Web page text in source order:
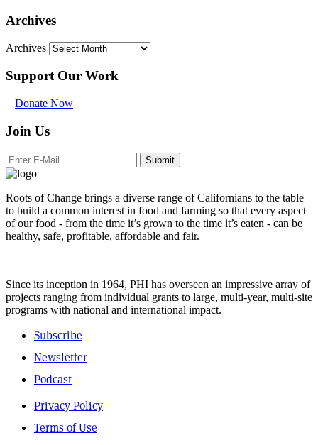
Archives
Archives
Support Our Work
Donate Now
Join Us
Submit
Roots of Change brings a diverse range of Californians to the table
to build a common interest in food and farming so that every aspect
of our food - from the time it’s grown to the time it’s eaten - can be
healthy, safe, profitable, affordable and fair.
Since its inception in 1964, PHI has overseen an impressive array of
projects ranging from individual grants to large, multi-year, multi-site
programs with national and international impact.
Subscribe
Newsletter
Podcast
Privacy Policy
Terms of Use